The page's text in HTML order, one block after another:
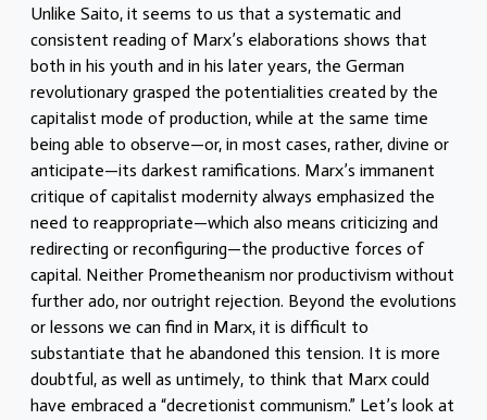
Unlike Saito, it seems to us that a systematic and
consistent reading of Marx’s elaborations shows that
both in his youth and in his later years, the German
revolutionary grasped the potentialities created by the
capitalist mode of production, while at the same time
being able to observe—or, in most cases, rather, divine or
anticipate—its darkest ramifications. Marx’s immanent
critique of capitalist modernity always emphasized the
need to reappropriate—which also means criticizing and
redirecting or reconfiguring—the productive forces of
capital. Neither Prometheanism nor productivism without
further ado, nor outright rejection. Beyond the evolutions
or lessons we can find in Marx, it is difficult to
substantiate that he abandoned this tension. It is more
doubtful, as well as untimely, to think that Marx could
have embraced a “decretionist communism.” Let’s look at